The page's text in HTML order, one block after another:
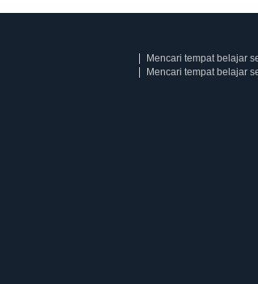
Mencari tempat belajar
Mencari tempat belajar